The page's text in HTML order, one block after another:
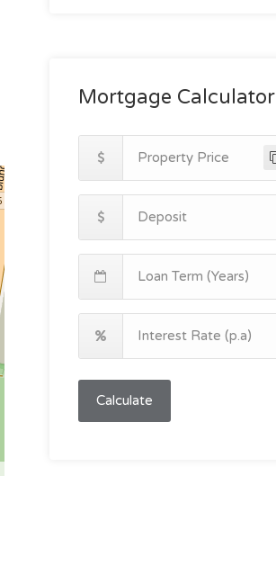
Mortgage Calculator
Calculate